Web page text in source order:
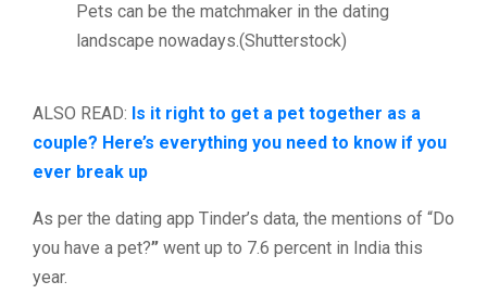
Pets can be the matchmaker in the dating
landscape nowadays.(Shutterstock)
ALSO READ: Is it right to get a pet together as a
couple? Here’s everything you need to know if you
ever break up
As per the dating app Tinder’s data, the mentions of “Do
you have a pet?” went up to 7.6 percent in India this
year.